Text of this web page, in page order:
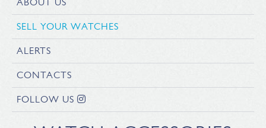
SELL YOUR WATCHES
ALERTS
CONTACTS
FOLLOW US